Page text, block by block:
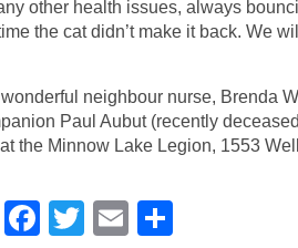
other health issues, always
the cat didn’t make it back. We
neighbour nurse, Brenda
Paul Aubut (recently
the Minnow Lake Legion, 1553
F
T
E